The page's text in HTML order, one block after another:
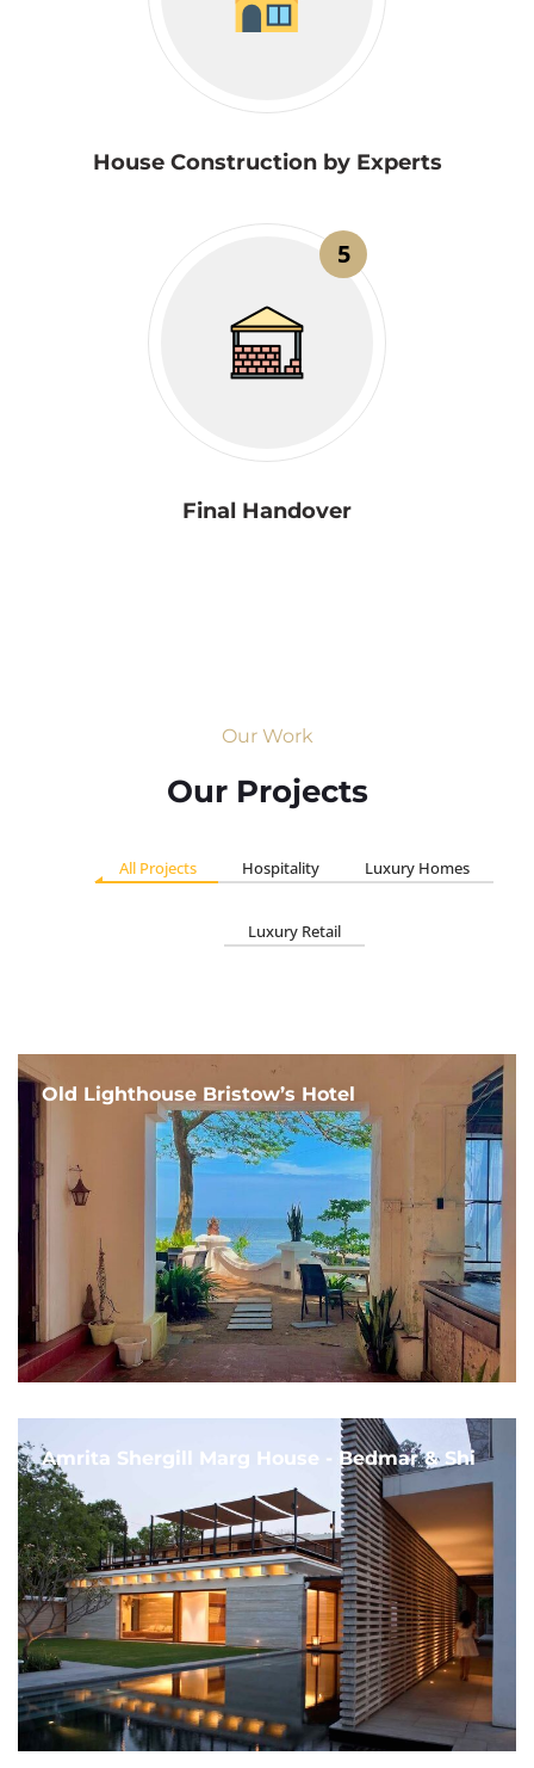
House Construction by Experts
5
Final Handover
Our Work
Our Projects
All Projects Hospitality Luxury Homes
Luxury Retail
Old Lighthouse Bristow’s Hotel
Amrita Shergill Marg House - Bedmar & Shi